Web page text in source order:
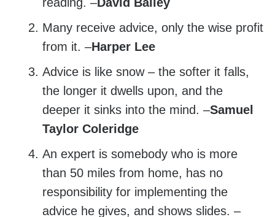
Many receive advice, only the wise profit
from it. –Harper Lee
Advice is like snow – the softer it falls,
the longer it dwells upon, and the
deeper it sinks into the mind. –Samuel
Taylor Coleridge
An expert is somebody who is more
than 50 miles from home, has no
responsibility for implementing the
advice he gives, and shows slides. –